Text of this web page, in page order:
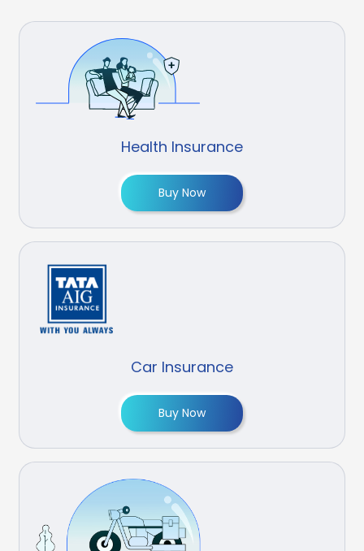
Health Insurance
Buy Now
Car Insurance
Buy Now